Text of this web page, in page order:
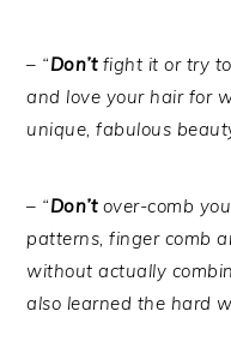
– “Don’tfight it or try
and love your hair for
unique, fabulous
– “Don’tover-comb
patterns, finger comb
without actually
also learned the hard